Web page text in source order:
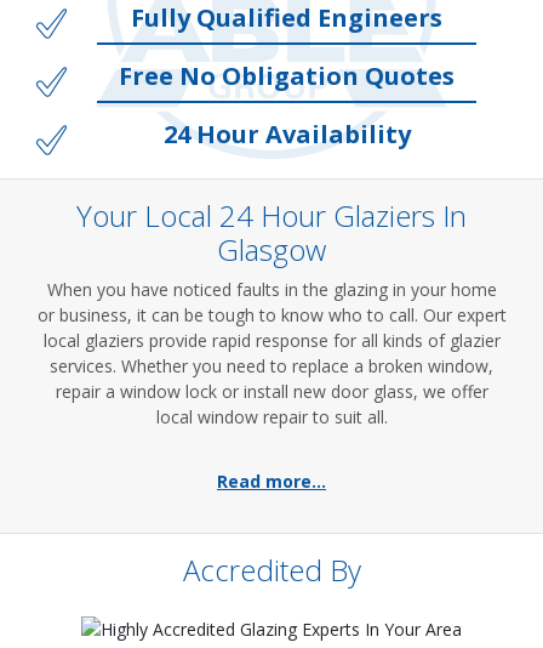
Fully Qualified Engineers
Free No Obligation Quotes
24 Hour Availability
Your Local 24 Hour Glaziers In
Glasgow
When you have noticed faults in the glazing in your home
or business, it can be tough to know who to call. Our expert
local glaziers provide rapid response for all kinds of glazier
services. Whether you need to replace a broken window,
repair a window lock or install new door glass, we offer
local window repair to suit all.
Read more...
Accredited By